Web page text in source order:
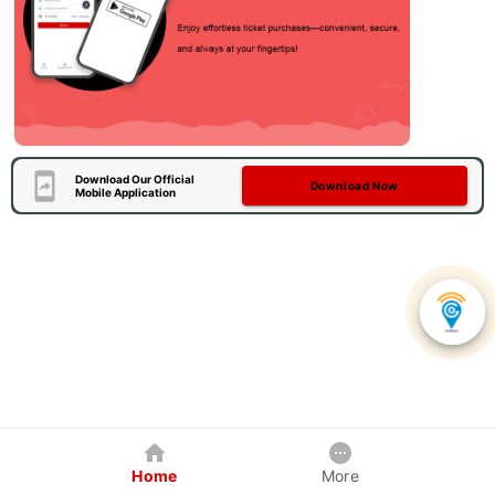
Download Our Official
Mobile Application
Download Now
Home More